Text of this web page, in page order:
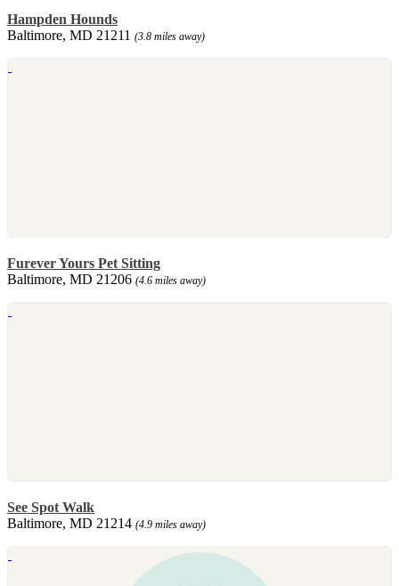
Hampden Hounds
Baltimore, MD 21211 (3.8 miles away)
Furever Yours Pet Sitting
Baltimore, MD 21206 (4.6 miles away)
See Spot Walk
Baltimore, MD 21214 (4.9 miles away)